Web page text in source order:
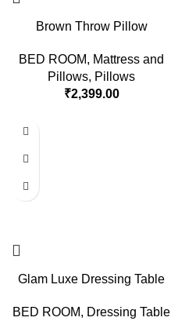
Brown Throw Pillow
BED ROOM, Mattress and
Pillows, Pillows
₹2,399.00
Glam Luxe Dressing Table
BED ROOM, Dressing Table